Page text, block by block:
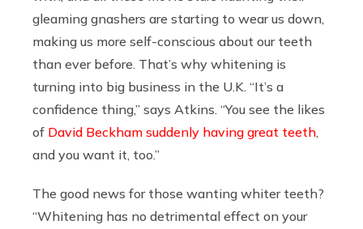
gleaming gnashers are starting to wear us down,
making us more self-conscious about our teeth
than ever before. That’s why whitening is
turning into big business in the U.K. “It’s a
confidence thing,” says Atkins. “You see the likes
of David Beckham suddenly having great teeth
and you want it, too.”
The good news for those wanting whiter teeth?
“Whitening has no detrimental effect on your